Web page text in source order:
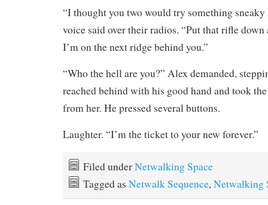
“I thought you two would try something sneaky
voice said over their radios. “Put that rifle down
I’m on the next ridge behind you.”
“Who the hell are you?” Alex demanded,
reached behind with his good hand and took
from her. He pressed several buttons.
Laughter. “I’m the ticket to your new forever.”
Filed underNetwalking Space
Tagged as Netwalk Sequence,Netwalking